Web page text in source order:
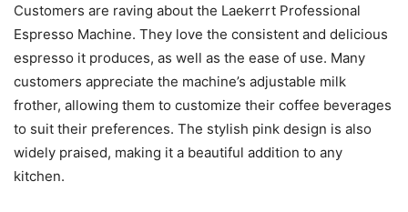
Customers are raving about the Laekerrt Professional
Espresso Machine. They love the consistent and delicious
espresso it produces, as well as the ease of use. Many
customers appreciate the machine’s adjustable milk
frother, allowing them to customize their coffee beverages
to suit their preferences. The stylish pink design is also
widely praised, making it a beautiful addition to any
kitchen.